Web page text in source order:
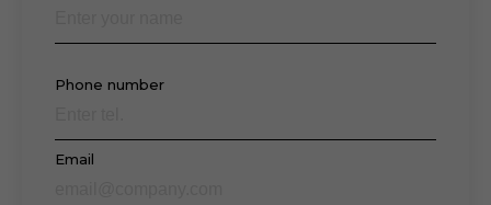
Phone number
Email